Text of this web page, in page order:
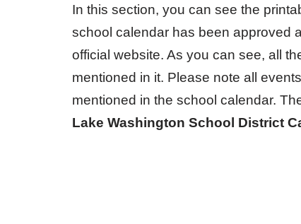
In this section, you can see the
school calendar has been approved
official website. As you can see, all
mentioned in it. Please note all
mentioned in the school calendar.
Lake Washington School District